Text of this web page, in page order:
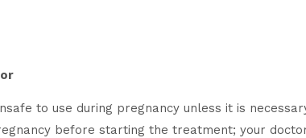
to use during pregnancy unless it is
before starting the treatment; your